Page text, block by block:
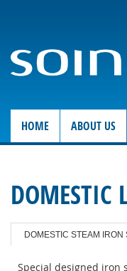
HOME ABOUT US
DOMESTIC
DOMESTIC STEAM IRON
Special designed iron